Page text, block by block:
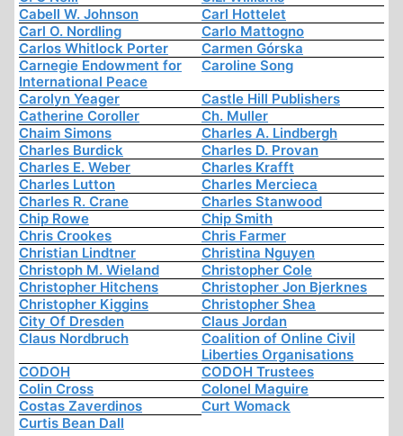
Cabell W. Johnson
Carl Hottelet
Carl O. Nordling
Carlo Mattogno
Carlos Whitlock Porter
Carmen Górska
Carnegie Endowment for
International Peace
Caroline Song
Carolyn Yeager
Castle Hill Publishers
Catherine Coroller
Ch. Muller
Chaim Simons
Charles A. Lindbergh
Charles Burdick
Charles D. Provan
Charles E. Weber
Charles Krafft
Charles Lutton
Charles Mercieca
Charles R. Crane
Charles Stanwood
Chip Rowe
Chip Smith
Chris Crookes
Chris Farmer
Christian Lindtner
Christina Nguyen
Christoph M. Wieland
Christopher Cole
Christopher Hitchens
Christopher Jon Bjerknes
Christopher Kiggins
Christopher Shea
City Of Dresden
Claus Jordan
Claus Nordbruch
Coalition of Online Civil
Liberties Organisations
CODOH
CODOH Trustees
Colin Cross
Colonel Maguire
Costas Zaverdinos
Curt Womack
Curtis Bean Dall